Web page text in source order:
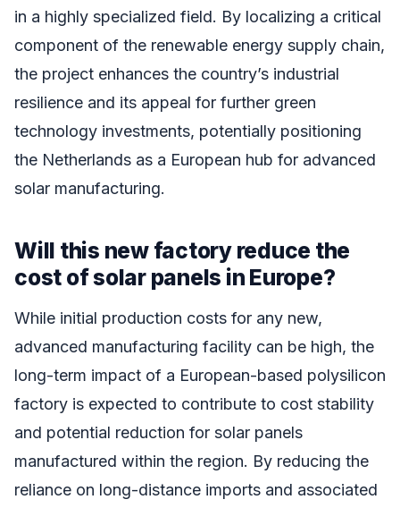
in a highly specialized field. By localizing a critical
component of the renewable energy supply chain,
the project enhances the country’s industrial
resilience and its appeal for further green
technology investments, potentially positioning
the Netherlands as a European hub for advanced
solar manufacturing.
Will this new factory reduce the
cost of solar panels in Europe?
While initial production costs for any new,
advanced manufacturing facility can be high, the
long-term impact of a European-based polysilicon
factory is expected to contribute to cost stability
and potential reduction for solar panels
manufactured within the region. By reducing the
reliance on long-distance imports and associated